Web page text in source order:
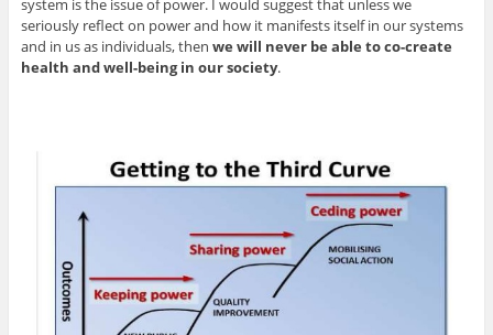
system is the issue of power. I would suggest that unless we
seriously reflect on power and how it manifests itself in our systems
and in us as individuals, then we will never be able to co-create
health and well-being in our society.